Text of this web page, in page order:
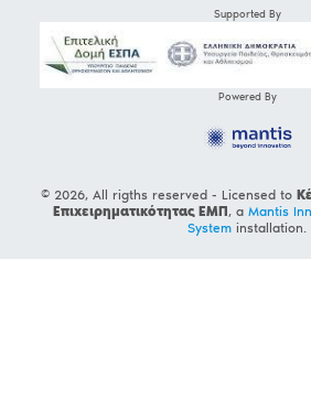
Supported By
Powered By
© 2026, All rigths reserved - Licensed to
Επιχειρηματικότητας ΕΜΠ , a Mantis
System installation.